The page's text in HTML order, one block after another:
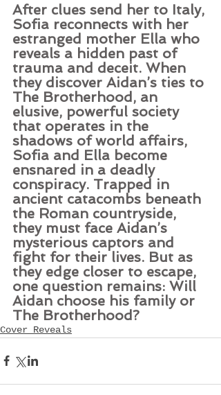
After clues send her to Italy,
Sofia reconnects with her
estranged mother Ella who
reveals a hidden past of
trauma and deceit. When
they discover Aidan’s ties to
The Brotherhood, an
elusive, powerful society
that operates in the
shadows of world affairs,
Sofia and Ella become
ensnared in a deadly
conspiracy. Trapped in
ancient catacombs beneath
the Roman countryside,
they must face Aidan’s
mysterious captors and
fight for their lives. But as
they edge closer to escape,
one question remains: Will
Aidan choose his family or
The Brotherhood?
Cover Reveals